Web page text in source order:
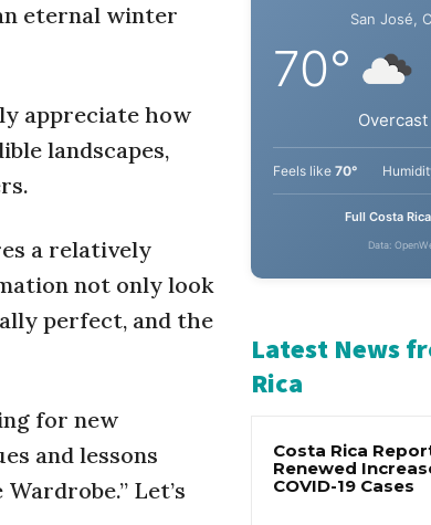
eternal winter
appreciate how
landscapes,
a relatively
not only look
perfect, and the
for new
and lessons
Let’s